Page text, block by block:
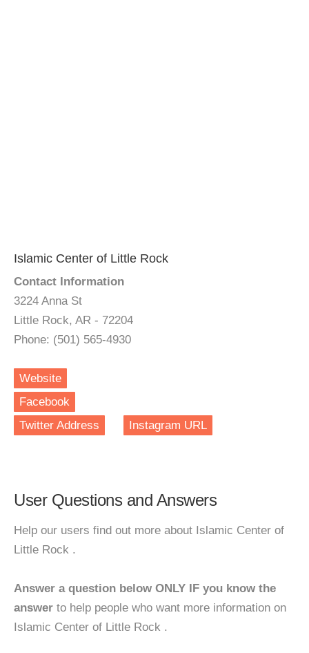
Islamic Center of Little Rock
Contact Information
3224 Anna St
Little Rock, AR - 72204
Phone: (501) 565-4930
Website
Facebook
Twitter Address
Instagram URL
User Questions and Answers
Help our users find out more about Islamic Center of
Little Rock .
Answer a question below ONLY IF you know the
answer to help people who want more information on
Islamic Center of Little Rock .